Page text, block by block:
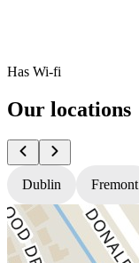
Has Wi-fi
Our locations
Dublin Fremont